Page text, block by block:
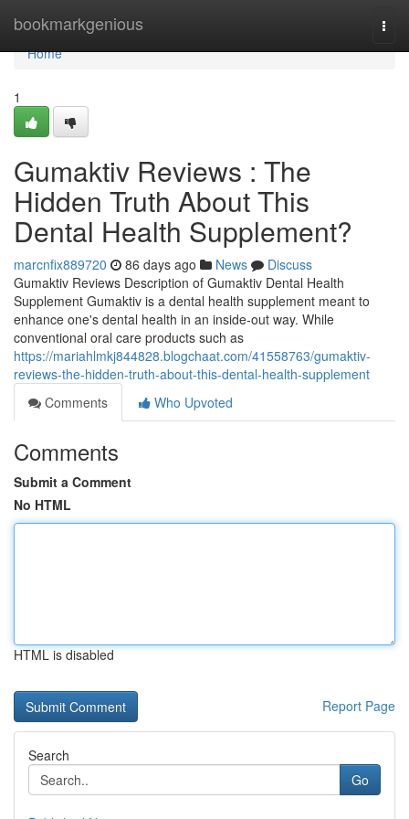
bookmarkgenious
Home
Home
1
Gumaktiv Reviews : The
Hidden Truth About This
Dental Health Supplement?
marcnfix889720 86 days ago News
Discuss
Gumaktiv Reviews Description of Gumaktiv Dental Health
Supplement Gumaktiv is a dental health supplement meant to
enhance one's dental health in an inside-out way. While
conventional oral care products such as
https://mariahlmkj844828.blogchaat.com/41558763/gumaktiv-
reviews-the-hidden-truth-about-this-dental-health-supplement
Comments
Who Upvoted
Comments
Submit a Comment
No HTML
HTML is disabled
Report Page
Search
Go